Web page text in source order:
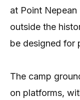
at Point
outside the
be designed for
The camp
on platforms,